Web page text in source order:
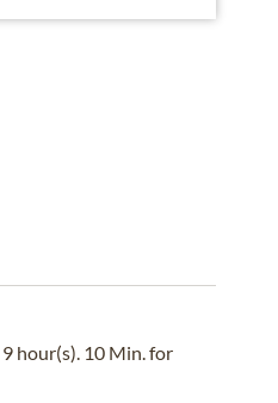
9 hour(s). 10 Min.for